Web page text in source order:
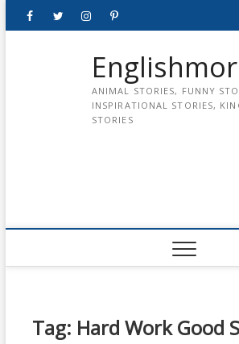
FacebookTwitterinstagrampinterest
ANIMAL STORIES, FUNNY
INSPIRATIONAL STORIES,
STORIES
Tag: Hard Work Good